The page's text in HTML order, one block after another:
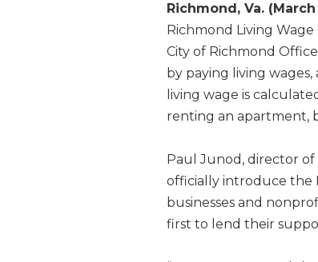
Richmond, Va. (March
Richmond Living
City of Richmond
by paying living
living wage is
renting an apartment,
Paul Junod, director
officially introduce the
businesses and
first to lend their